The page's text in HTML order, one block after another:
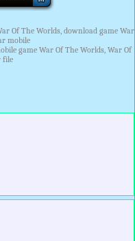
Of The Worlds, download game War
mobile
game War Of The Worlds, War Of
file